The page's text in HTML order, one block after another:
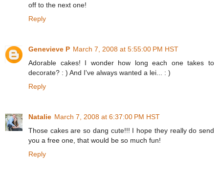
off to the next one!
Reply
Genevieve P March 7, 2008 at 5:55:00 PM HST
Adorable cakes! I wonder how long each one takes to
decorate? : ) And I've always wanted a lei... : )
Reply
Natalie March 7, 2008 at 6:37:00 PM HST
Those cakes are so dang cute!!! I hope they really do send
you a free one, that would be so much fun!
Reply